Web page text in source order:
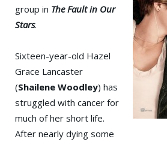
group in The Fault in Our
Stars.
Sixteen-year-old Hazel
Grace Lancaster
(Shailene Woodley) has
struggled with cancer for
much of her short life.
After nearly dying some